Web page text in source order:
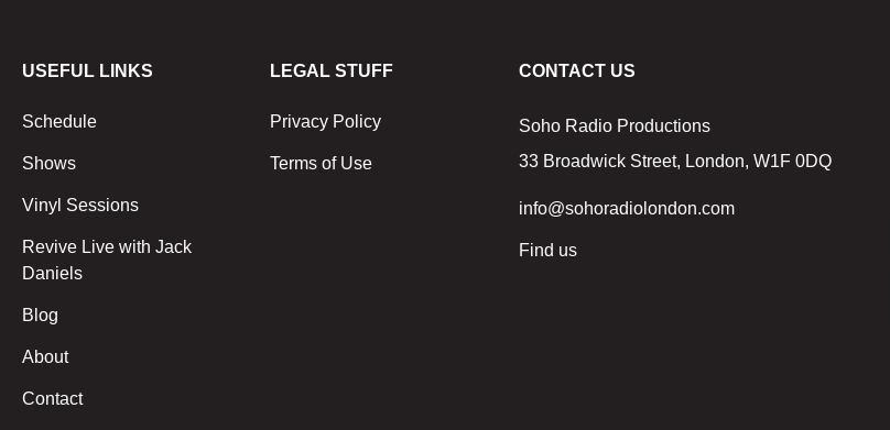
USEFUL LINKS
Schedule
Shows
Vinyl Sessions
Revive Live with Jack
Daniels
Blog
About
Contact
LEGAL STUFF
Privacy Policy
Terms of Use
CONTACT US
Soho Radio Productions
33 Broadwick Street, London, W1F 0DQ
info@sohoradiolondon.com
Find us